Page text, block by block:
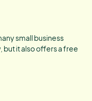
small business
but it also offers a free